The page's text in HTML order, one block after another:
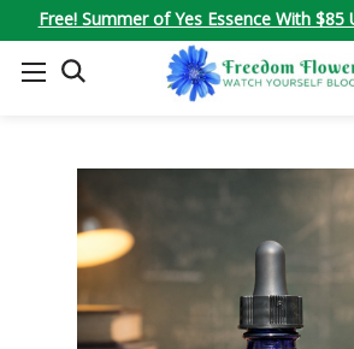
Free! Summer of Yes Essence With $85
SEARCH